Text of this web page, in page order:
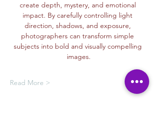
create depth, mystery, and emotional
impact. By carefully controlling light
direction, shadows, and exposure,
photographers can transform simple
subjects into bold and visually compelling
images.
Read More >